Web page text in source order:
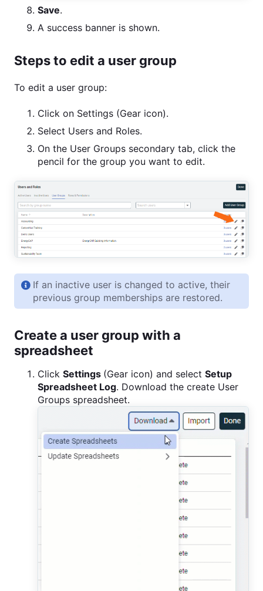
Save.
A success banner is shown.
Steps to edit a user group
To edit a user group:
Click on Settings (Gear icon).
Select Users and Roles.
On the User Groups secondary tab, click the
pencil for the group you want to edit.
If an inactive user is changed to active, their
previous group memberships are restored.
Create a user group with a
spreadsheet
Click Settings (Gear icon) and select Setup
Spreadsheet Log. Download the create User
Groups spreadsheet.